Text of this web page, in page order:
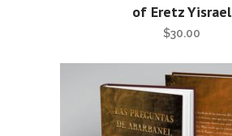
of Eretz Yisrael
$30.00